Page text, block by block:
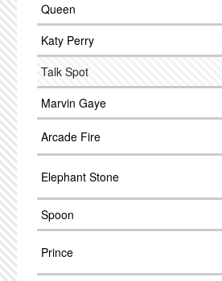
Queen
Katy Perry
Talk Spot
Marvin Gaye
Arcade Fire
Elephant Stone
Spoon
Prince